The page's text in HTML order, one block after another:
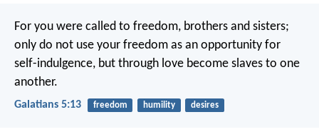
For you were called to freedom, brothers and sisters;
only do not use your freedom as an opportunity for
self-indulgence, but through love become slaves to one
another.
Galatians 5:13 freedom humility desires